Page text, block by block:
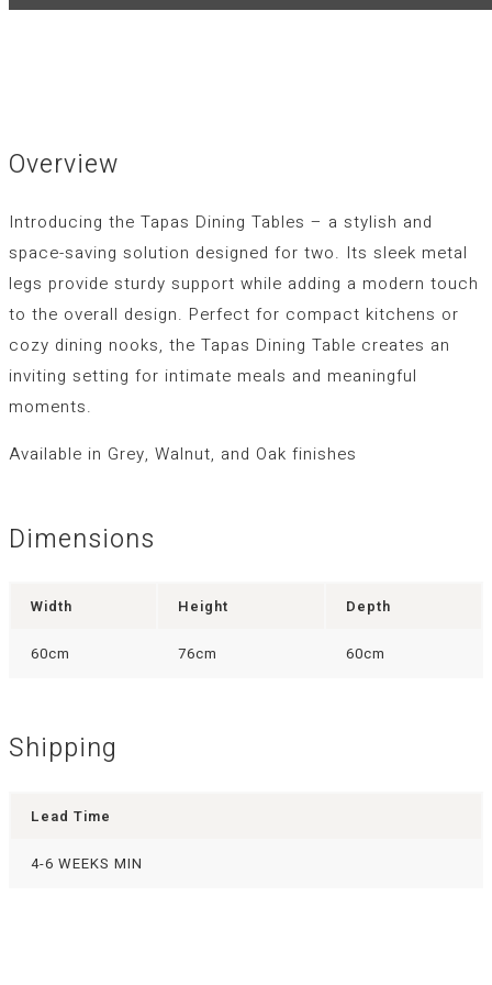
Overview
Introducing the Tapas Dining Tables – a stylish and
space-saving solution designed for two. Its sleek metal
legs provide sturdy support while adding a modern touch
to the overall design. Perfect for compact kitchens or
cozy dining nooks, the Tapas Dining Table creates an
inviting setting for intimate meals and meaningful
moments.
Available in Grey, Walnut, and Oak finishes
Dimensions
Width Height Depth
60cm 76cm 60cm
Shipping
Lead Time
4-6 WEEKS MIN